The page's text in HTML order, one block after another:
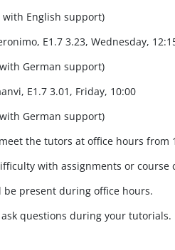
with English support)​
E1.7 3.23, Wednesday,
German support)​
E1.7 3.01, Friday, 10:00
German support)​
the tutors at office hours from
with assignments or
present during office hours.
ask questions during your tutorials.